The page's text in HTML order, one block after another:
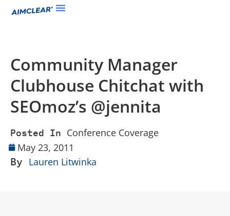
Community Manager
Clubhouse Chitchat with
SEOmoz’s @jennita
Posted In Conference Coverage
May 23, 2011
By Lauren Litwinka